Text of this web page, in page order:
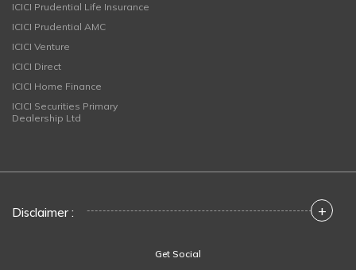
ICICI Prudential Life Insurance
ICICI Prudential AMC
ICICI Venture
ICICI Direct
ICICI Home Finance
ICICI Securities Primary
Dealership Ltd
Disclaimer : +
Get Social